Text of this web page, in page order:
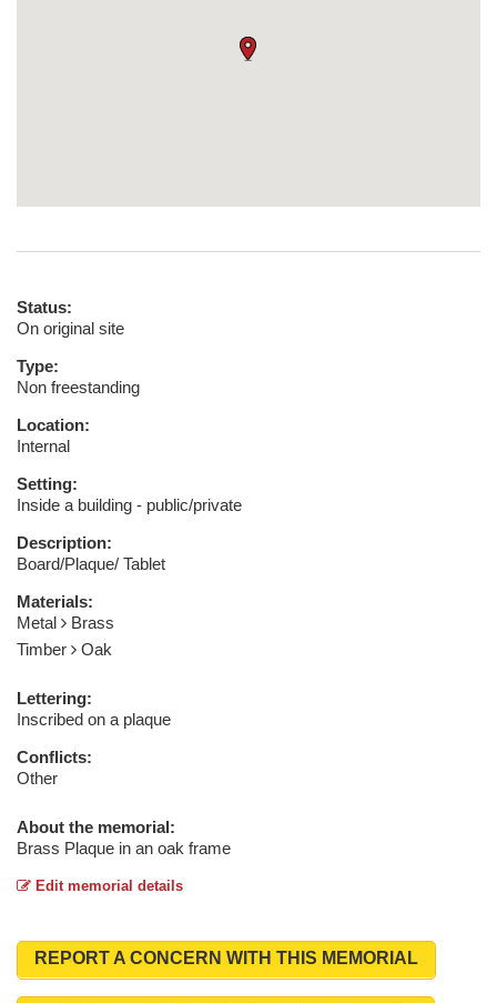
Status:
On original site
Type:
Non freestanding
Location:
Internal
Setting:
Inside a building - public/private
Description:
Board/Plaque/ Tablet
Materials:
Metal
Brass
Timber
Oak
Lettering:
Inscribed on a plaque
Conflicts:
Other
About the memorial:
Brass Plaque in an oak frame
Edit memorial details
REPORT A CONCERN WITH THIS MEMORIAL